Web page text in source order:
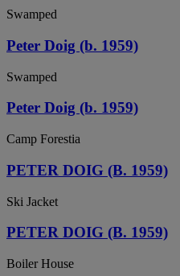
Swamped
Peter Doig (b. 1959)
Swamped
Peter Doig (b. 1959)
Camp Forestia
PETER DOIG (B. 1959)
Ski Jacket
PETER DOIG (B. 1959)
Boiler House